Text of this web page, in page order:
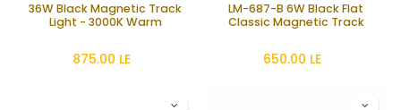
36W Black Magnetic Track
Light - 3000K Warm
875.00 LE
LM-687-B 6W Black Flat
Classic Magnetic Track
650.00 LE